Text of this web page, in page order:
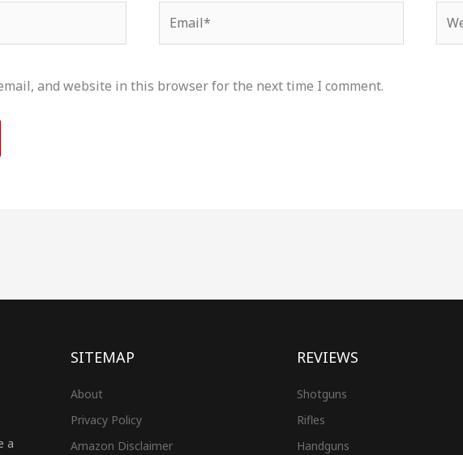
and website in this browser for the next time I comment.
a
SITEMAP
About
Privacy Policy
Amazon Disclaimer
REVIEWS
Shotguns
Rifles
Handguns